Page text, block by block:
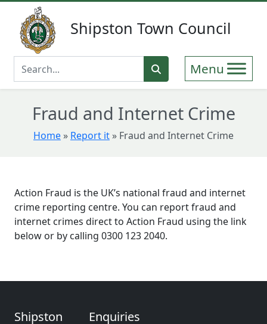
Shipston Town Council
Enter Search Term
Fraud and Internet Crime
Home » Report it » Fraud and Internet Crime
Action Fraud is the UK’s national fraud and internet
crime reporting centre. You can report fraud and
internet crimes direct to Action Fraud using the link
below or by calling 0300 123 2040.
Shipston
Enquiries